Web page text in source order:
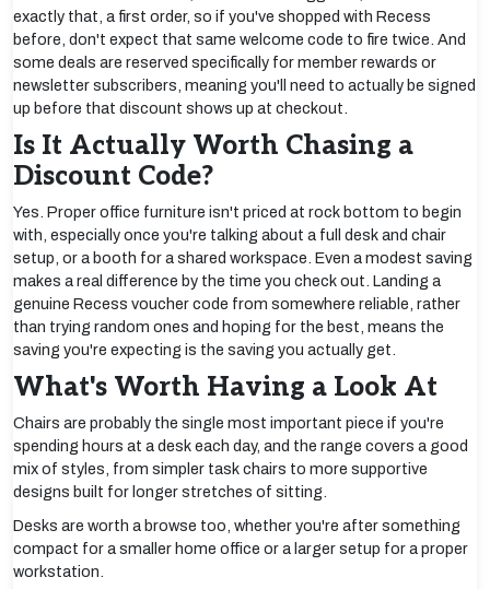
exactly that, a first order, so if you've shopped with Recess
before, don't expect that same welcome code to fire twice. And
some deals are reserved specifically for member rewards or
newsletter subscribers, meaning you'll need to actually be signed
up before that discount shows up at checkout.
Is It Actually Worth Chasing a
Discount Code?
Yes. Proper office furniture isn't priced at rock bottom to begin
with, especially once you're talking about a full desk and chair
setup, or a booth for a shared workspace. Even a modest saving
makes a real difference by the time you check out. Landing a
genuine Recess voucher code from somewhere reliable, rather
than trying random ones and hoping for the best, means the
saving you're expecting is the saving you actually get.
What's Worth Having a Look At
Chairs are probably the single most important piece if you're
spending hours at a desk each day, and the range covers a good
mix of styles, from simpler task chairs to more supportive
designs built for longer stretches of sitting.
Desks are worth a browse too, whether you're after something
compact for a smaller home office or a larger setup for a proper
workstation.